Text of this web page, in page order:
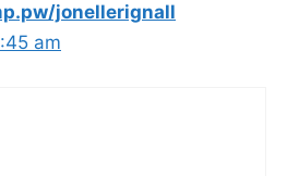
jonellerignall
am